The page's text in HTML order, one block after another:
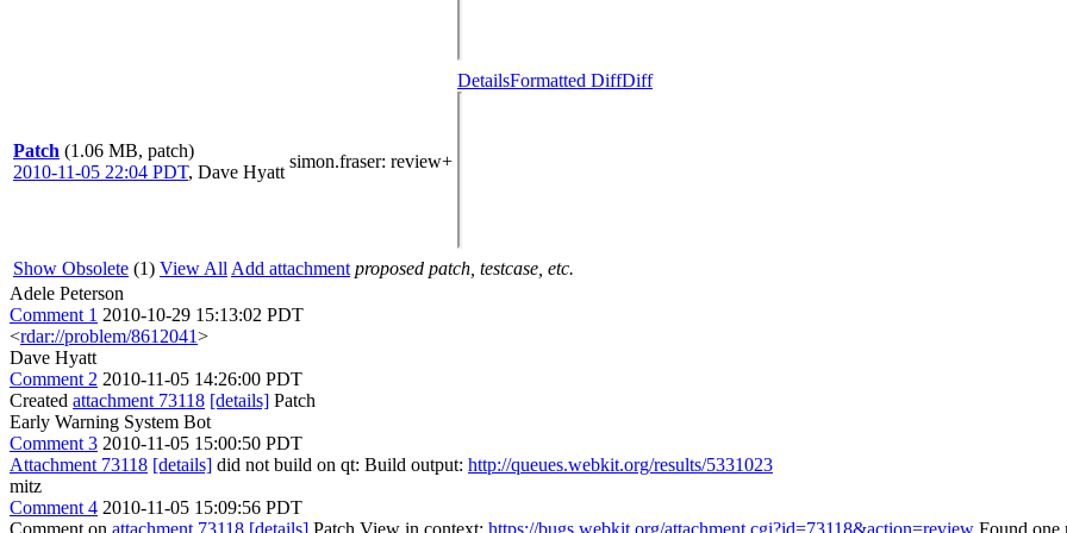
Patch (1.06 MB, patch)
2010-11-05 22:04 PDT, Dave Hyatt
simon.fraser: review+
DetailsFormatted DiffDiff
Show Obsolete (1) View All Add attachment proposed patch, testcase, etc.
Adele Peterson
Comment 1 2010-10-29 15:13:02 PDT
<rdar://problem/8612041>
Dave Hyatt
Comment 2 2010-11-05 14:26:00 PDT
Created attachment 73118 [details] Patch
Early Warning System Bot
Comment 3 2010-11-05 15:00:50 PDT
Attachment 73118 [details] did not build on qt: Build output: http://queues.webkit.org/results/5331023
mitz
Comment 4 2010-11-05 15:09:56 PDT
Comment on attachment 73118 [details] Patch View in context: https://bugs.webkit.org/attachment.cgi?id=73118&action=review Found one